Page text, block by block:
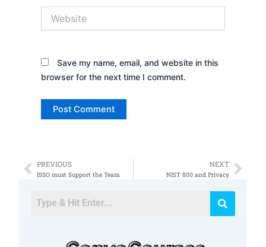
Save my name, email, and website in this
browser for the next time I comment.
Prev
PREVIOUS
ISSO must Support the Team
NEXT
NIST 800 and Privacy